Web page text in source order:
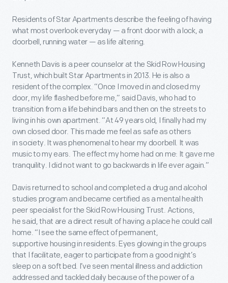
Residents of Star Apartments describe the feeling of having
what most overlook everyday — a front door with a lock, a
doorbell, running water — as life altering.
Kenneth Davis is a peer counselor at the Skid Row Housing
Trust, which built Star Apartments in 2013. He is also a
resident of the complex. “Once I moved in and closed my
door, my life flashed before me,” said Davis, who had to
transition from a life behind bars and then on the streets to
living in his own apartment. “At 49 years old, I finally had my
own closed door. This made me feel as safe as others
in society. It was phenomenal to hear my doorbell. It was
music to my ears. The effect my home had on me: It gave me
tranquility. I did not want to go backwards in life ever again.”
Davis returned to school and completed a drug and alcohol
studies program and became certified as a mental health
peer specialist for the Skid Row Housing Trust. Actions,
he said, that are a direct result of having a place he could call
home. “I see the same effect of permanent,
supportive housing in residents. Eyes glowing in the groups
that I facilitate, eager to participate from a good night’s
sleep on a soft bed. I’ve seen mental illness and addiction
addressed and tackled daily because of the power of a